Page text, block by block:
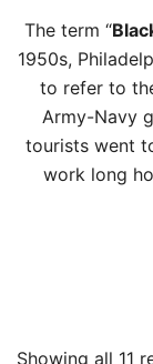
The term “
1950s,
to refer to
Army-Navy
tourists went
work long
Showing all 11